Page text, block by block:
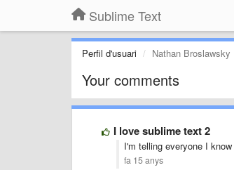
Sublime Text
Perfil d'usuari Nathan Broslawsky
Your comments
I love sublime text 2
I'm telling everyone I
fa 15 anys